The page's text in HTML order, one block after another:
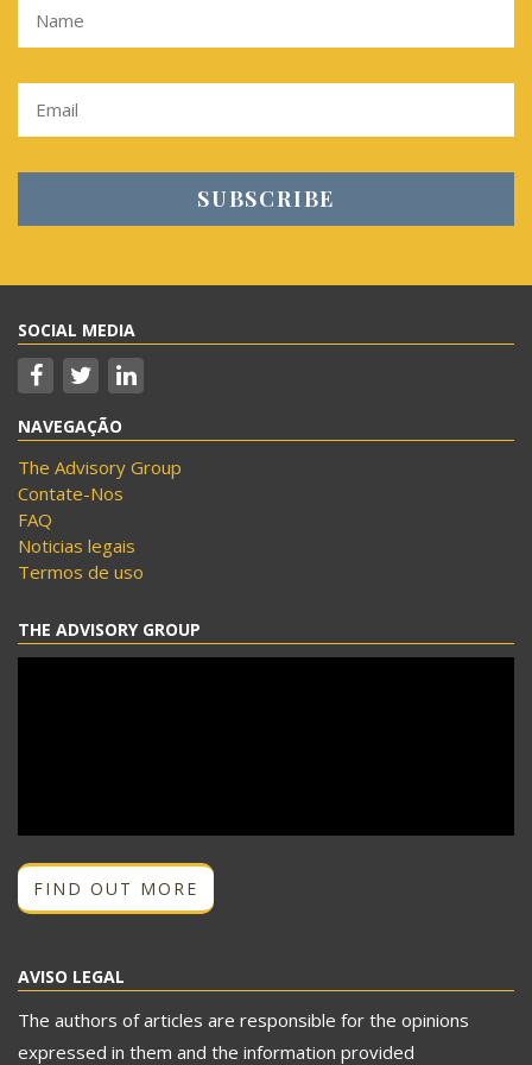
SOCIAL MEDIA
NAVEGAÇÃO
The Advisory Group
Contate-Nos
FAQ
Noticias legais
Termos de uso
THE ADVISORY GROUP
FIND OUT MORE
AVISO LEGAL
The authors of articles are responsible for the opinions
expressed in them and the information provided